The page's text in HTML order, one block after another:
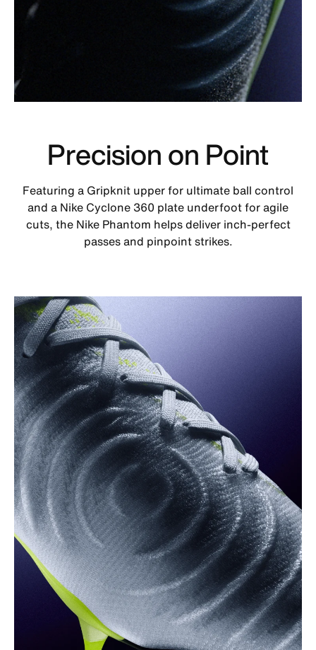
Precision on Point
Featuring a Gripknit upper for ultimate ball control
and a Nike Cyclone 360 plate underfoot for agile
cuts, the Nike Phantom helps deliver inch-perfect
passes and pinpoint strikes.